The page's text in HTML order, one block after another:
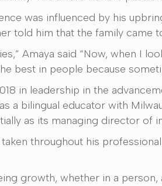
was influenced by his
told him that the family
Amaya said “Now, when I
best in people because
in leadership in the
a bilingual educator with
as its managing director
throughout his
growth, whether in a